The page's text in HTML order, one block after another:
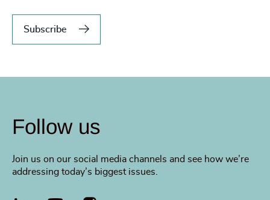
Subscribe
Follow us
Join us on our social media channels and see how we’re
addressing today’s biggest issues.